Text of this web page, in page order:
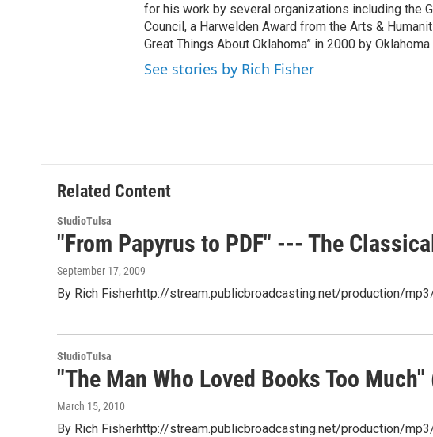
for his work by several organizations including the
Council, a Harwelden Award from the Arts &
Great Things About Oklahoma” in 2000 by
See stories by Rich Fisher
Related Content
StudioTulsa
"From Papyrus to PDF" --- The
September 17, 2009
By Rich Fisherhttp://stream.publicbroadcasting.net/production/
StudioTulsa
"The Man Who Loved Books Too
March 15, 2010
By Rich Fisherhttp://stream.publicbroadcasting.net/production/